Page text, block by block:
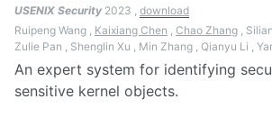
USENIX Security 2023 , download
Ruipeng Wang , Kaixiang Chen , Chao Zhang ,
Zulie Pan , Shenglin Xu , Min Zhang , Qianyu Li ,
An expert system for identifying
sensitive kernel objects.